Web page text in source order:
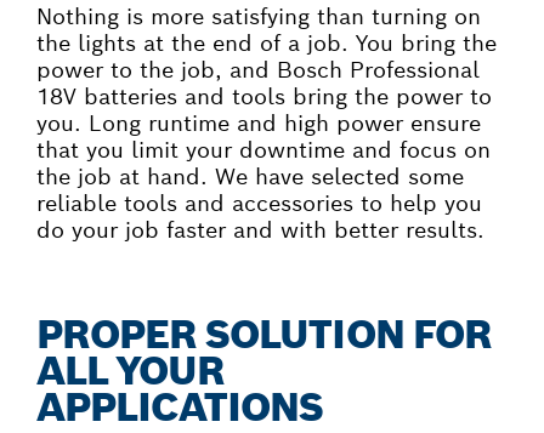
Nothing is more satisfying than turning on
the lights at the end of a job. You bring the
power to the job, and Bosch Professional
18V batteries and tools bring the power to
you. Long runtime and high power ensure
that you limit your downtime and focus on
the job at hand. We have selected some
reliable tools and accessories to help you
do your job faster and with better results.
PROPER SOLUTION FOR
ALL YOUR
APPLICATIONS